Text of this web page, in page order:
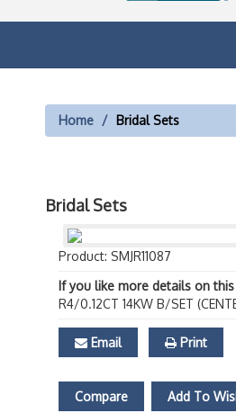
Home Bridal Sets
Bridal Sets
Product: SMJR11087
If you like more details on
R4/0.12CT 14KW B/SET
Email Print
Compare Add To